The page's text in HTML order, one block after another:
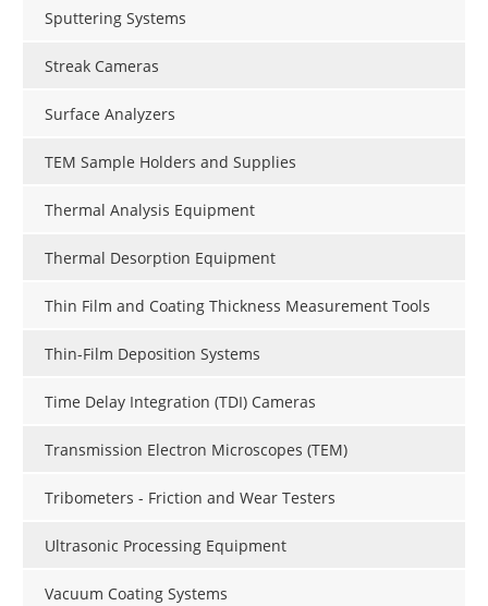
Sputtering Systems
Streak Cameras
Surface Analyzers
TEM Sample Holders and Supplies
Thermal Analysis Equipment
Thermal Desorption Equipment
Thin Film and Coating Thickness Measurement Tools
Thin-Film Deposition Systems
Time Delay Integration (TDI) Cameras
Transmission Electron Microscopes (TEM)
Tribometers - Friction and Wear Testers
Ultrasonic Processing Equipment
Vacuum Coating Systems